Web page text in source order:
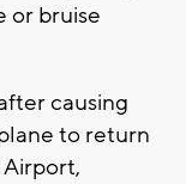
or bruise
causing
to return